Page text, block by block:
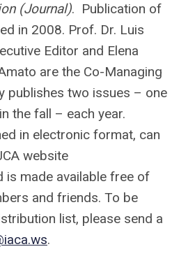
(Journal). Publication of
in 2008. Prof. Dr. Luis
Editor and Elena
are the Co-Managing
publishes two issues – one
the fall – each year.
in electronic format, can
website
is made available free of
and friends. To be
list, please send a
.